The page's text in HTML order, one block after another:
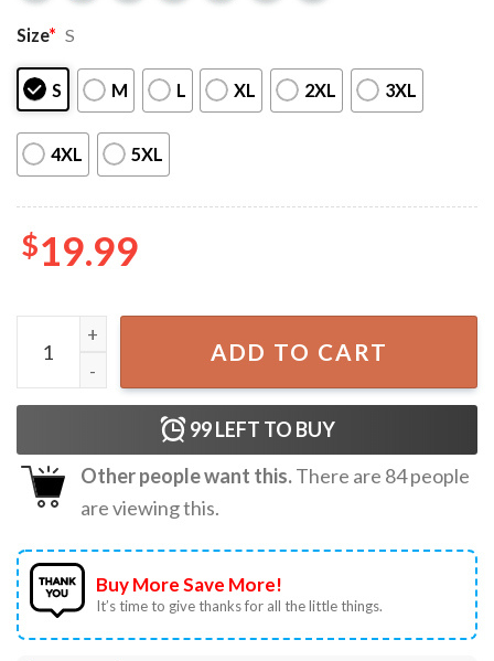
Size* S
S M L XL 2XL 3XL
4XL 5XL
$19.99
4th of July Shrek Meme T-Shirt quantity
ADD TO CART
99LEFT TO BUY
Other people want this.There are 84people
are viewing this.
Buy More Save More!
It’s time to give thanks for all the little things.